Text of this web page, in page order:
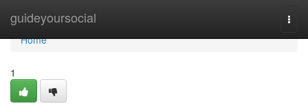
guideyoursocial
Home
Home
1